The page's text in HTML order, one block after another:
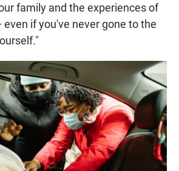
family and the experiences of
if you've never gone to the